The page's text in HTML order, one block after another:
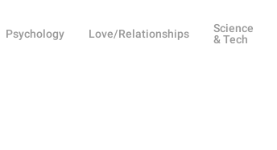
Psychology Love/Relationships
Science
& Tech